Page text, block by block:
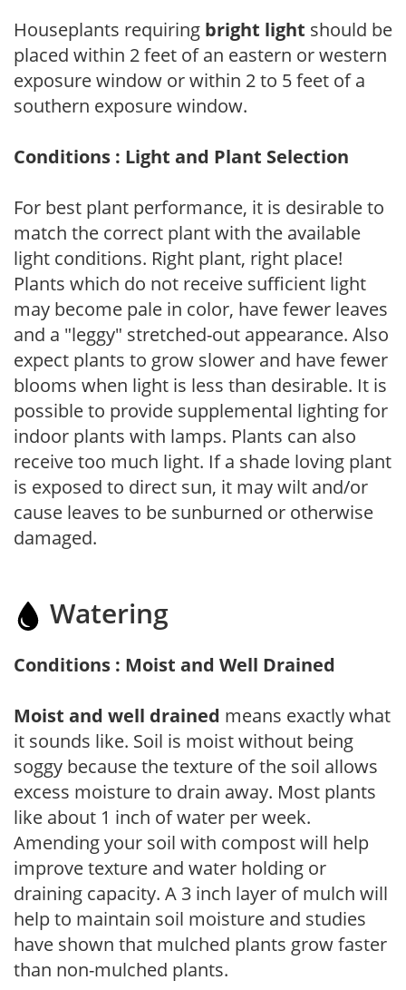
Houseplants requiring bright light should be
placed within 2 feet of an eastern or western
exposure window or within 2 to 5 feet of a
southern exposure window.
Conditions : Light and Plant Selection
For best plant performance, it is desirable to
match the correct plant with the available
light conditions. Right plant, right place!
Plants which do not receive sufficient light
may become pale in color, have fewer leaves
and a "leggy" stretched-out appearance. Also
expect plants to grow slower and have fewer
blooms when light is less than desirable. It is
possible to provide supplemental lighting for
indoor plants with lamps. Plants can also
receive too much light. If a shade loving plant
is exposed to direct sun, it may wilt and/or
cause leaves to be sunburned or otherwise
damaged.
Watering
Conditions : Moist and Well Drained
Moist and well drained means exactly what
it sounds like. Soil is moist without being
soggy because the texture of the soil allows
excess moisture to drain away. Most plants
like about 1 inch of water per week.
Amending your soil with compost will help
improve texture and water holding or
draining capacity. A 3 inch layer of mulch will
help to maintain soil moisture and studies
have shown that mulched plants grow faster
than non-mulched plants.